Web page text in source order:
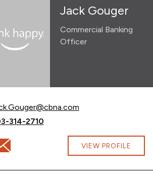
Jack Gouger
Commercial Banking
Officer
Jack Gouger at
Jack Gouger at
314-2710
Jack Gouger at Jack.Gouger@cbna.com
VIEW PROFILE